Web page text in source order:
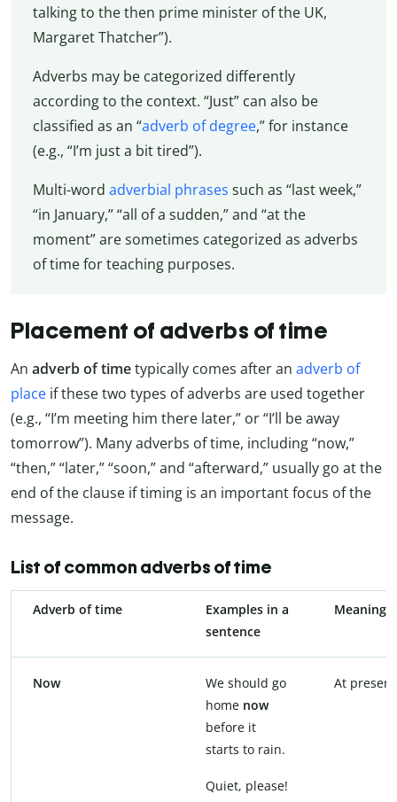
talking to the then prime minister of the UK,
Margaret Thatcher”).
Adverbs may be categorized differently
according to the context. “Just” can also be
classified as an “adverb of degree,” for instance
(e.g., “I’m just a bit tired”).
Multi-word adverbial phrases such as “last week,”
“in January,” “all of a sudden,” and “at the
moment” are sometimes categorized as adverbs
of time for teaching purposes.
Placement of adverbs of time
An adverb of timetypically comes after an adverb of
place if these two types of adverbs are used together
(e.g., “I’m meeting him there later,” or “I’ll be away
tomorrow”). Many adverbs of time, including “now,”
“then,” “later,” “soon,” and “afterward,” usually go at the
end of the clause if timing is an important focus of the
message.
List of common adverbs of time
Adverb of time
Examples in a
sentence
Meaning
Now
We should go
home now
before it
starts to rain.
Quiet, please!
At present